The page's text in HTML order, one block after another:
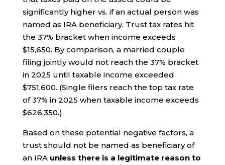
significantly higher vs. if an actual person was
named as IRA beneficiary. Trust tax rates hit
the 37% bracket when income exceeds
$15,650. By comparison, a married couple
filing jointly would not reach the 37% bracket
in 2025 until taxable income exceeded
$751,600. (Single filers reach the top tax rate
of 37% in 2025 when taxable income exceeds
$626,350.)
Based on these potential negative factors, a
trust should not be named as beneficiary of
an IRA unless there is a legitimate reason to